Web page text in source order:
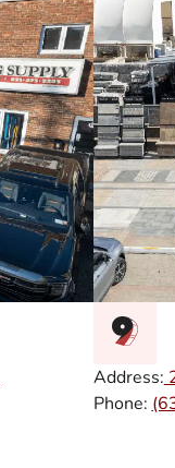
Address:
Phone: